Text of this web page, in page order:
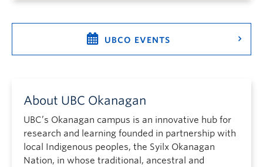
UBCO EVENTS
About UBC Okanagan
UBC’s Okanagan campus is an innovative hub for
research and learning founded in partnership with
local Indigenous peoples, the Syilx Okanagan
Nation, in whose traditional, ancestral and